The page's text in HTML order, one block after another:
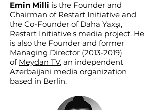
Emin Milli is the Founder and
Chairman of Restart Initiative and
the Co-Founder of Daha Yaxşı,
Restart Initiative's media project. He
is also the Founder and former
Managing Director (2013-2019)
of Meydan TV, an independent
Azerbaijani media organization
based in Berlin.